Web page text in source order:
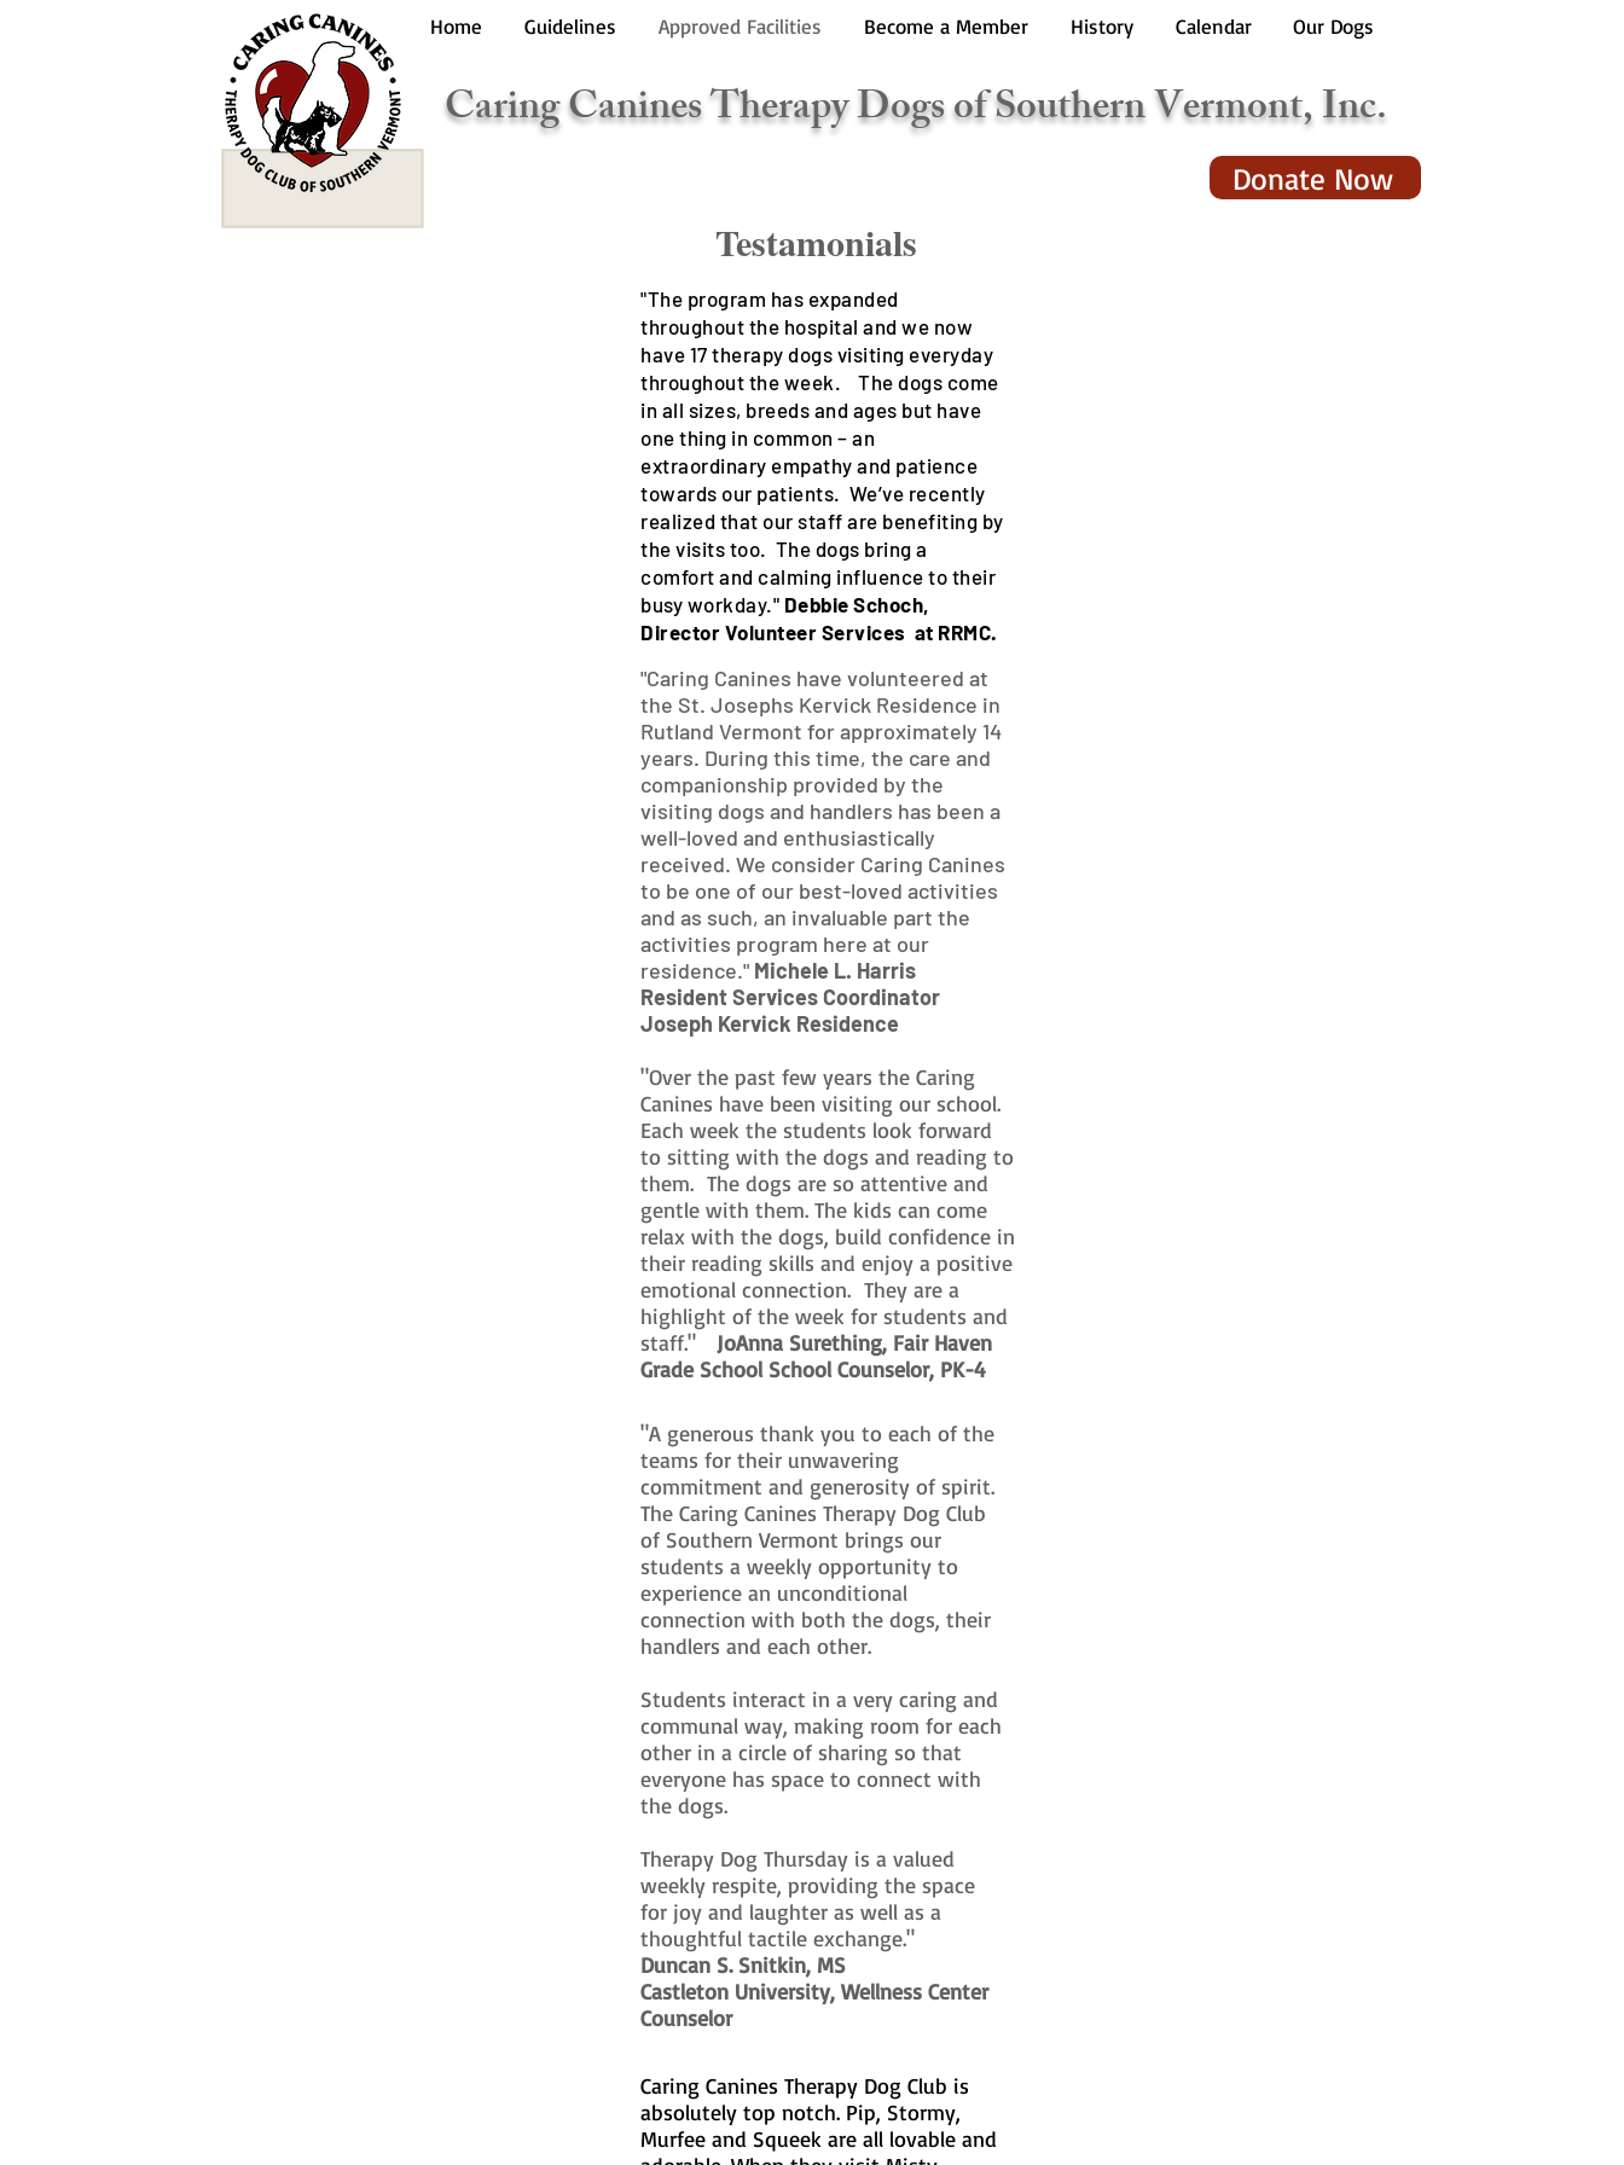
Home Guidelines Approved Facilities Become a Member History Calendar Our Dogs
Caring Canines Therapy Dogs of Southern Vermont, Inc.
Donate Now
Testamonials
"The program has expanded
throughout the hospital and we now
have 17 therapy dogs visiting everyday
throughout the week. The dogs come
in all sizes, breeds and ages but have
one thing in common – an
extraordinary empathy and patience
towards our patients. We’ve recently
realized that our staff are benefiting by
the visits too. The dogs bring a
comfort and calming influence to their
busy workday." Debbie Schoch,
Director Volunteer Services at RRMC.
"Caring Canines have volunteered at
the St. Josephs Kervick Residence in
Rutland Vermont for approximately 14
years. During this time, the care and
companionship provided by the
visiting dogs and handlers has been a
well-loved and enthusiastically
received. We consider Caring Canines
to be one of our best-loved activities
and as such, an invaluable part the
activities program here at our
residence." Michele L. Harris
Resident Services Coordinator
Joseph Kervick Residence
"Over the past few years the Caring
Canines have been visiting our school.
Each week the students look forward
to sitting with the dogs and reading to
them. The dogs are so attentive and
gentle with them. The kids can come
relax with the dogs, build confidence in
their reading skills and enjoy a positive
emotional connection. They are a
highlight of the week for students and
staff." JoAnna Surething, Fair Haven
Grade School School Counselor, PK-4
"A generous thank you to each of the
teams for their unwavering
commitment and generosity of spirit.
The Caring Canines Therapy Dog Club
of Southern Vermont brings our
students a weekly opportunity to
experience an unconditional
connection with both the dogs, their
handlers and each other.
Students interact in a very caring and
communal way, making room for each
other in a circle of sharing so that
everyone has space to connect with
the dogs.
Therapy Dog Thursday is a valued
weekly respite, providing the space
for joy and laughter as well as a
thoughtful tactile exchange."
Duncan S. Snitkin, MS
Castleton University, Wellness Center
Counselor
Caring Canines Therapy Dog Club is
absolutely top notch. Pip, Stormy,
Murfee and Squeek are all lovable and